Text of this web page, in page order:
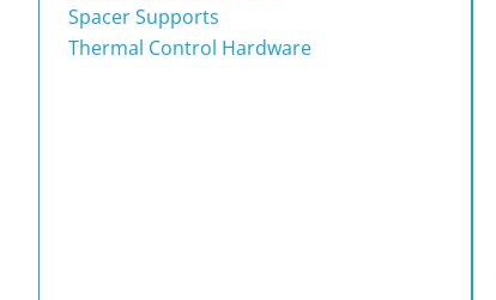
Spacer Supports
Thermal Control Hardware